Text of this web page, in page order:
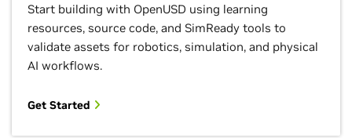
Start building with OpenUSD using learning
resources, source code, and SimReady tools to
validate assets for robotics, simulation, and physical
AI workflows.
Get Started